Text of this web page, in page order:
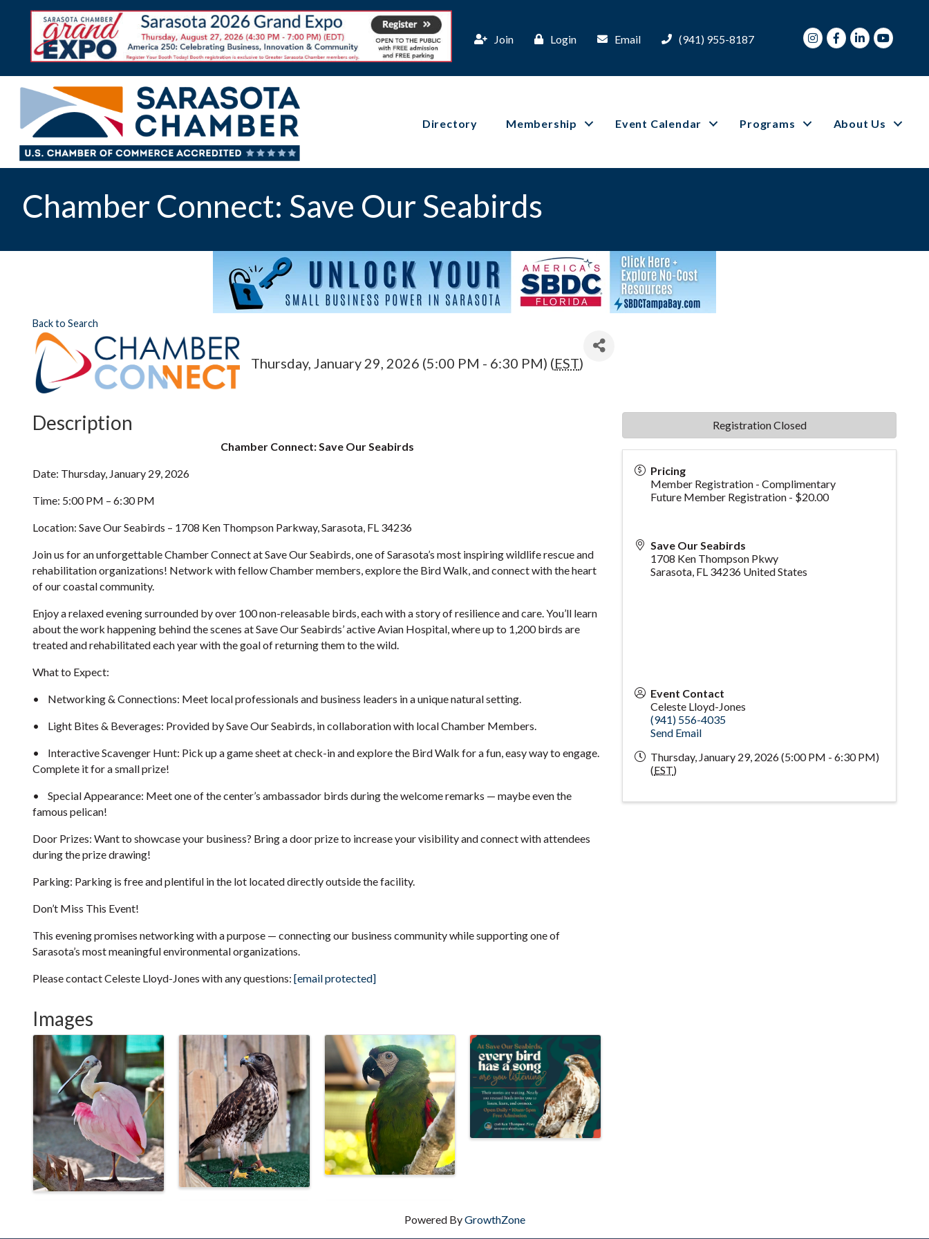
Join Login Email (941) 955-8187 InstagramFacebook
LinkedInYoutube
Directory Membership Event Calendar Programs About Us
Chamber Connect: Save Our Seabirds
Back to Search
Thursday, January 29, 2026 (5:00 PM - 6:30 PM) (EST)
Description
Chamber Connect: Save Our Seabirds
Date: Thursday, January 29, 2026
Time: 5:00 PM – 6:30 PM
Location: Save Our Seabirds – 1708 Ken Thompson Parkway, Sarasota, FL 34236
Join us for an unforgettable Chamber Connect at Save Our Seabirds, one of Sarasota’s most inspiring wildlife rescue and
rehabilitation organizations! Network with fellow Chamber members, explore the Bird Walk, and connect with the heart
of our coastal community.
Enjoy a relaxed evening surrounded by over 100 non-releasable birds, each with a story of resilience and care. You’ll learn
about the work happening behind the scenes at Save Our Seabirds’ active Avian Hospital, where up to 1,200 birds are
treated and rehabilitated each year with the goal of returning them to the wild.
What to Expect:
• Networking & Connections: Meet local professionals and business leaders in a unique natural setting.
• Light Bites & Beverages: Provided by Save Our Seabirds, in collaboration with local Chamber Members.
•
Interactive Scavenger Hunt: Pick up a game sheet at check-in and explore the Bird Walk for a fun, easy way to engage.
Complete it for a small prize!
•
Special Appearance: Meet one of the center’s ambassador birds during the welcome remarks — maybe even the
famous pelican!
Door Prizes: Want to showcase your business? Bring a door prize to increase your visibility and connect with attendees
during the prize drawing!
Parking: Parking is free and plentiful in the lot located directly outside the facility.
Don’t Miss This Event!
This evening promises networking with a purpose — connecting our business community while supporting one of
Sarasota’s most meaningful environmental organizations.
Please contact Celeste Lloyd-Jones with any questions: [email protected]
Images
Pricing
Member Registration - Complimentary
Future Member Registration - $20.00
Save Our Seabirds
1708 Ken Thompson Pkwy
Sarasota FL 34236 United States
Event Contact
Celeste Lloyd-Jones
(941) 556-4035
Send Email
Thursday, January 29, 2026 (5:00 PM - 6:30 PM)
(EST)
Registration Closed
Powered ByGrowthZone